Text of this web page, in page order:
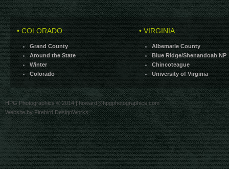
• COLORADO
Grand County
Around the State
Winter
Colorado
• VIRGINIA
Albemarle County
Blue Ridge/Shenandoah NP
Chincoteague
University of Virginia
HPG Photographics © 2014 |howard@hpgphotographics.com
Website by Firebird DesignWorks